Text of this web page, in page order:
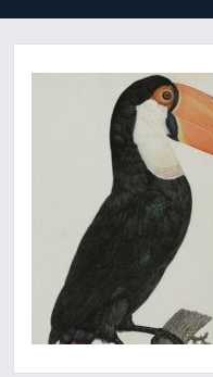
The largest toucan